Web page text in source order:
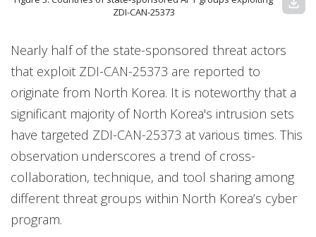
ZDI-CAN-25373
Nearly half of the state-sponsored threat actors
that exploit ZDI-CAN-25373 are reported to
originate from North Korea. It is noteworthy that a
significant majority of North Korea's intrusion sets
have targeted ZDI-CAN-25373 at various times. This
observation underscores a trend of cross-
collaboration, technique, and tool sharing among
different threat groups within North Korea’s cyber
program.